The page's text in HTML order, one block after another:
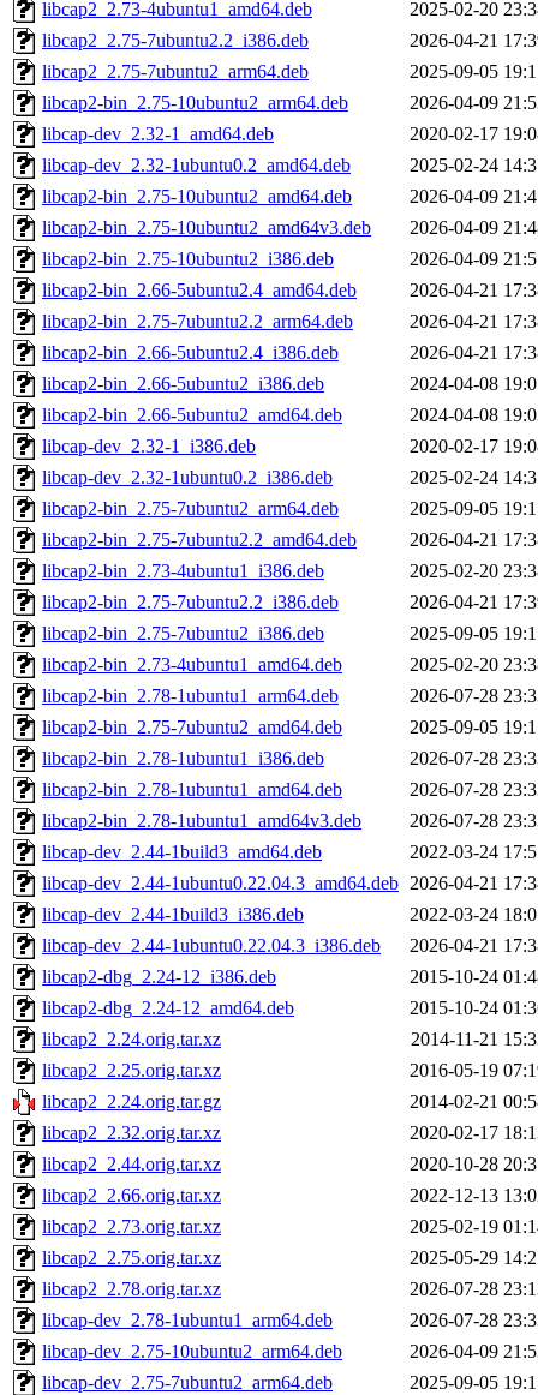
libcap2_2.73-4ubuntu1_amd64.deb
2025-02-20
libcap2_2.75-7ubuntu2.2_i386.deb
2026-04-21
libcap2_2.75-7ubuntu2_arm64.deb
2025-09-05
libcap2-bin_2.75-10ubuntu2_arm64.deb
2026-04-09
libcap-dev_2.32-1_amd64.deb
2020-02-17
libcap-dev_2.32-1ubuntu0.2_amd64.deb
2025-02-24
libcap2-bin_2.75-10ubuntu2_amd64.deb
2026-04-09
libcap2-bin_2.75-10ubuntu2_amd64v3.deb
2026-04-09
libcap2-bin_2.75-10ubuntu2_i386.deb
2026-04-09
libcap2-bin_2.66-5ubuntu2.4_amd64.deb
2026-04-21
libcap2-bin_2.75-7ubuntu2.2_arm64.deb
2026-04-21
libcap2-bin_2.66-5ubuntu2.4_i386.deb
2026-04-21
libcap2-bin_2.66-5ubuntu2_i386.deb
2024-04-08
libcap2-bin_2.66-5ubuntu2_amd64.deb
2024-04-08
libcap-dev_2.32-1_i386.deb
2020-02-17
libcap-dev_2.32-1ubuntu0.2_i386.deb
2025-02-24
libcap2-bin_2.75-7ubuntu2_arm64.deb
2025-09-05
libcap2-bin_2.75-7ubuntu2.2_amd64.deb
2026-04-21
libcap2-bin_2.73-4ubuntu1_i386.deb
2025-02-20
libcap2-bin_2.75-7ubuntu2.2_i386.deb
2026-04-21
libcap2-bin_2.75-7ubuntu2_i386.deb
2025-09-05
libcap2-bin_2.73-4ubuntu1_amd64.deb
2025-02-20
libcap2-bin_2.78-1ubuntu1_arm64.deb
2026-07-28
libcap2-bin_2.75-7ubuntu2_amd64.deb
2025-09-05
libcap2-bin_2.78-1ubuntu1_i386.deb
2026-07-28
libcap2-bin_2.78-1ubuntu1_amd64.deb
2026-07-28
libcap2-bin_2.78-1ubuntu1_amd64v3.deb
2026-07-28
libcap-dev_2.44-1build3_amd64.deb
2022-03-24
libcap-dev_2.44-1ubuntu0.22.04.3_amd64.deb 2026-04-21
libcap-dev_2.44-1build3_i386.deb
2022-03-24
libcap-dev_2.44-1ubuntu0.22.04.3_i386.deb
2026-04-21
libcap2-dbg_2.24-12_i386.deb
2015-10-24
libcap2-dbg_2.24-12_amd64.deb
2015-10-24
libcap2_2.24.orig.tar.xz
2014-11-21
libcap2_2.25.orig.tar.xz
2016-05-19
libcap2_2.24.orig.tar.gz
2014-02-21
libcap2_2.32.orig.tar.xz
2020-02-17
libcap2_2.44.orig.tar.xz
2020-10-28
libcap2_2.66.orig.tar.xz
2022-12-13
libcap2_2.73.orig.tar.xz
2025-02-19
libcap2_2.75.orig.tar.xz
2025-05-29
libcap2_2.78.orig.tar.xz
2026-07-28
libcap-dev_2.78-1ubuntu1_arm64.deb
2026-07-28
libcap-dev_2.75-10ubuntu2_arm64.deb
2026-04-09
libcap-dev_2.75-7ubuntu2_arm64.deb
2025-09-05